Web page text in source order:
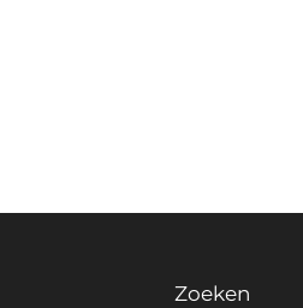
Zoeken